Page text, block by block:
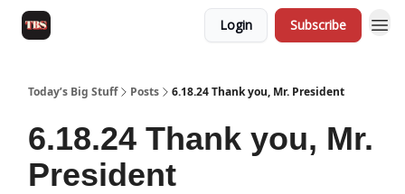
Login Subscribe
Today’s Big Stuff Posts 6.18.24 Thank you, Mr. President
6.18.24 Thank you, Mr.
President